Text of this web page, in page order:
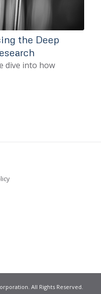
the Deep
dive into how
All Rights Reserved.